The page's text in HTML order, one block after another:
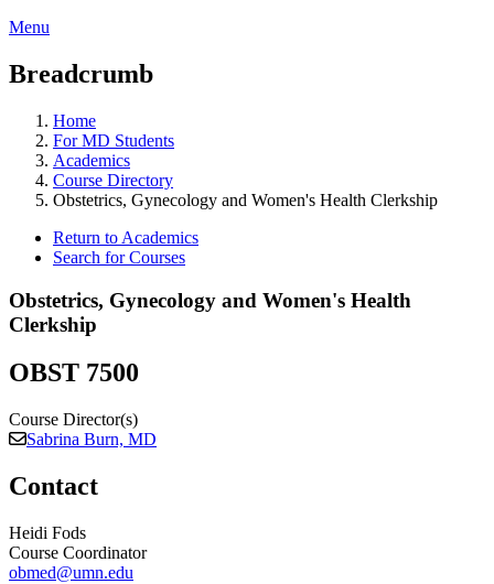
Menu
Breadcrumb
Home
For MD Students
Academics
Course Directory
Obstetrics, Gynecology and Women's Health Clerkship
Return to Academics
Search for Courses
Obstetrics, Gynecology and Women's Health
Clerkship
OBST 7500
Course Director(s)
Sabrina Burn, MD
Contact
Heidi Fods
Course Coordinator
obmed@umn.edu